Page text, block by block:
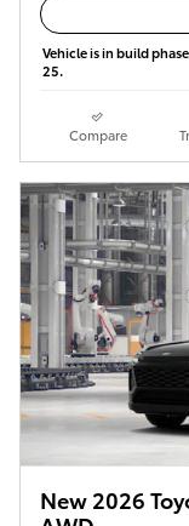
Vehicle is in build
25.
Compare
New 2026